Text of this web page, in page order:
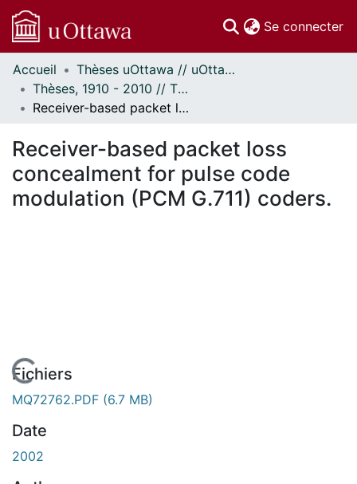
Se connecter
Communautés
et collections
Parcourir
À propos
Accueil
Thèses uOttawa // uOttawa Theses
Thèses, 1910 - 2010 // Theses, 1910 - 2010
Receiver-based packet loss concealment for pulse code modulation (PCM G.711) coders.
Receiver-based packet loss
concealment for pulse code
modulation (PCM G.711) coders.
En cours de chargement...
Fichiers
MQ72762.PDF (6.7 MB)
Date
2002